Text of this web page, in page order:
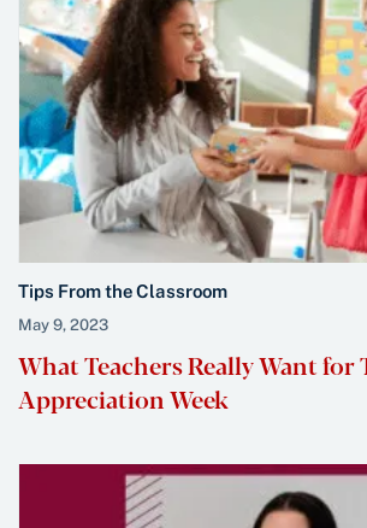
Tips From the Classroom
May 9, 2023
What Teachers Really Want for
Appreciation Week